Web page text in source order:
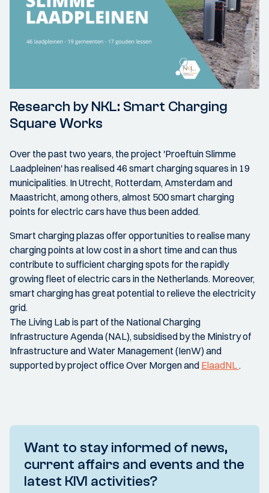
Research by NKL: Smart Charging
Square Works
Over the past two years, the project 'Proeftuin Slimme
Laadpleinen' has realised 46 smart charging squares in 19
municipalities. In Utrecht, Rotterdam, Amsterdam and
Maastricht, among others, almost 500 smart charging
points for electric cars have thus been added.
Smart charging plazas offer opportunities to realise many
charging points at low cost in a short time and can thus
contribute to sufficient charging spots for the rapidly
growing fleet of electric cars in the Netherlands. Moreover,
smart charging has great potential to relieve the electricity
grid.
The Living Lab is part of the National Charging
Infrastructure Agenda (NAL), subsidised by the Ministry of
Infrastructure and Water Management (IenW) and
supported by project office Over Morgen and ElaadNL.
Want to stay informed of news,
current affairs and events and the
latest KIVI activities?